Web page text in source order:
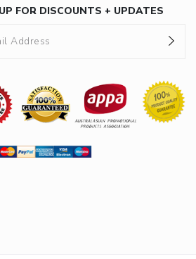
FOR DISCOUNTS + UPDATES